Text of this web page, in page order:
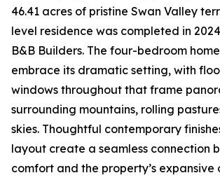
46.41 acres of pristine Swan Valley
level residence was completed in
B&B Builders. The four-bedroom
embrace its dramatic setting, with
windows throughout that frame
surrounding mountains, rolling
skies. Thoughtful contemporary
layout create a seamless connection
comfort and the property’s expansive